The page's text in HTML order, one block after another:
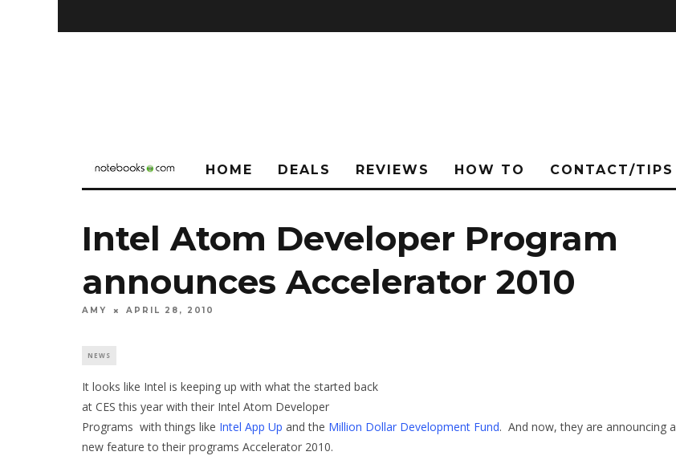
HOME DEALS REVIEWS HOW TO CONTACT/TIPS
Intel Atom Developer Program
announces Accelerator 2010
AMY APRIL 28, 2010
NEWS
It looks like Intel is keeping up with what the started back
at CES this year with their Intel Atom Developer
Programs with things like Intel App Up and the Million Dollar Development Fund. And now, they are announcing a
new feature to their programs Accelerator 2010.